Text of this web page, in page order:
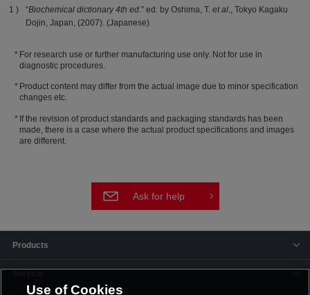
“Biochemical dictionary 4th ed.” ed. by Oshima, T.et al., Tokyo Kagaku
Dojin, Japan, (2007). (Japanese)
For research use or further manufacturing use only. Not for use in
diagnostic procedures.
Product content may differ from the actual image due to minor specification
changes etc.
If the revision of product standards and packaging standards has been
made, there is a case where the actual product specifications and images
are different.
Ask for help
Products
Use of Cookies